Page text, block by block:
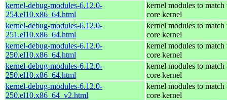
kernel-debug-modules-6.12.0-
254.el10.x86_64.html
kernel modules to match
core kernel
kernel-debug-modules-6.12.0-
251.el10.x86_64.html
kernel modules to match
core kernel
kernel-debug-modules-6.12.0-
250.el10.x86_64.html
kernel modules to match
core kernel
kernel-debug-modules-6.12.0-
250.el10.x86_64.html
kernel modules to match
core kernel
kernel-debug-modules-6.12.0-
250.el10.x86_64_v2.html
kernel modules to match
core kernel